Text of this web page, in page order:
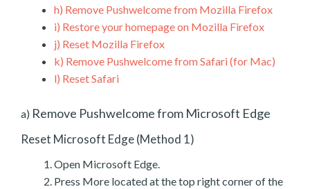
h) Remove Pushwelcome from Mozilla Firefox
i) Restore your homepage on Mozilla Firefox
j) Reset Mozilla Firefox
k) Remove Pushwelcome from Safari (for Mac)
l) Reset Safari
a) Remove Pushwelcome from Microsoft Edge
Reset Microsoft Edge (Method 1)
Open Microsoft Edge.
Press More located at the top right corner of the